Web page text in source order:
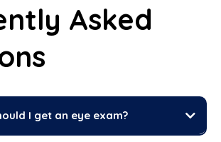
Asked
I get an eye exam?